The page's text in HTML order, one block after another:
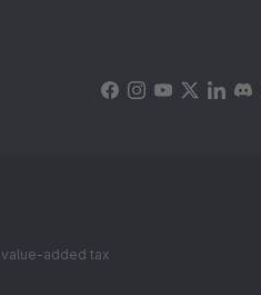
added tax